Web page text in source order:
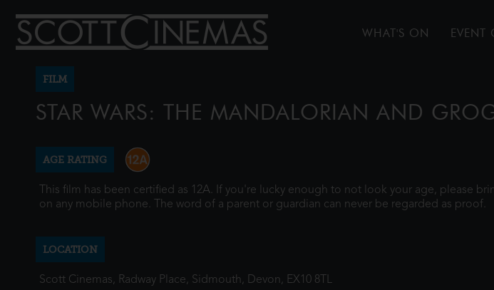
WHAT'S ON EVENT
FILM
STAR WARS: THE MANDALORIAN AND
AGE RATING
This film has been certified as 12A. If you're lucky enough to not look your age, please
on any mobile phone. The word of a parent or guardian can never be regarded as proof.
LOCATION
Scott Cinemas, Radway Place, Sidmouth, Devon, EX10 8TL